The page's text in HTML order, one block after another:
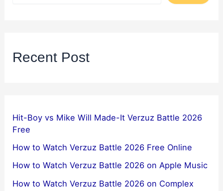
Recent Post
Hit-Boy vs Mike Will Made-It Verzuz Battle 2026
Free
How to Watch Verzuz Battle 2026 Free Online
How to Watch Verzuz Battle 2026 on Apple Music
How to Watch Verzuz Battle 2026 on Complex